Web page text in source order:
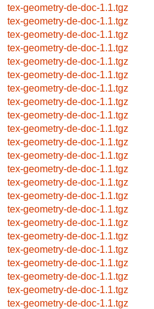
tex-geometry-de-doc-1.1.tgz
tex-geometry-de-doc-1.1.tgz
tex-geometry-de-doc-1.1.tgz
tex-geometry-de-doc-1.1.tgz
tex-geometry-de-doc-1.1.tgz
tex-geometry-de-doc-1.1.tgz
tex-geometry-de-doc-1.1.tgz
tex-geometry-de-doc-1.1.tgz
tex-geometry-de-doc-1.1.tgz
tex-geometry-de-doc-1.1.tgz
tex-geometry-de-doc-1.1.tgz
tex-geometry-de-doc-1.1.tgz
tex-geometry-de-doc-1.1.tgz
tex-geometry-de-doc-1.1.tgz
tex-geometry-de-doc-1.1.tgz
tex-geometry-de-doc-1.1.tgz
tex-geometry-de-doc-1.1.tgz
tex-geometry-de-doc-1.1.tgz
tex-geometry-de-doc-1.1.tgz
tex-geometry-de-doc-1.1.tgz
tex-geometry-de-doc-1.1.tgz
tex-geometry-de-doc-1.1.tgz
tex-geometry-de-doc-1.1.tgz